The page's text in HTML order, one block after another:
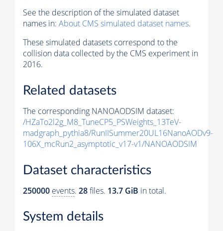
See the description of the simulated dataset
names in: About CMS simulated dataset names.
These simulated datasets correspond to the
collision data collected by the CMS experiment in
2016.
Related datasets
The corresponding NANOAODSIM dataset:
/HZaTo2l2g_M8_TuneCP5_PSWeights_13TeV-
madgraph_pythia8/RunIISummer20UL16NanoAODv9-
106X_mcRun2_asymptotic_v17-v1/NANOAODSIM
Dataset characteristics
250000 events. 28files. 13.7 GiB in total.
System details